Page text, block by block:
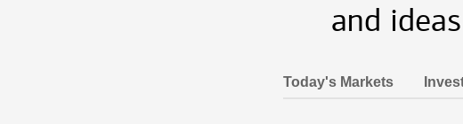
and
Today's Markets